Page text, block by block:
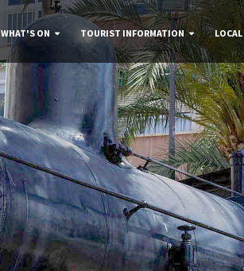
WHAT'S ON TOURIST INFORMATION